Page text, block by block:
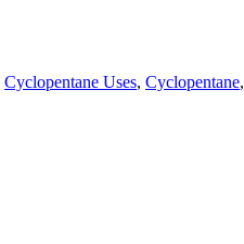
Cyclopentane Uses, Cyclopentane,